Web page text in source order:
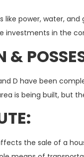
like power, water,
investments in the
&
D have been
is being built, but
the sale of a